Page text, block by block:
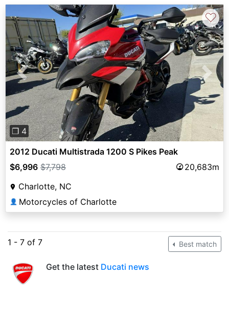
Previous Next
❐ 4
♡
2012 Ducati Multistrada 1200 S Pikes Peak
$6,996 $7,798
20,683m
Charlotte, NC
👤 Motorcycles of Charlotte
1 - 7 of 7 Best match
Get the latest Ducati news